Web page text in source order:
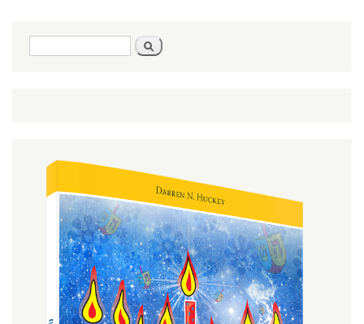
Search
form
Search